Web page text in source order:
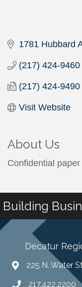
1781 Hubbard
(217) 424-9460
(217) 424-9490
Visit Website
About Us
Confidential
Building
Decatur
225 N. Water
217.422.2200